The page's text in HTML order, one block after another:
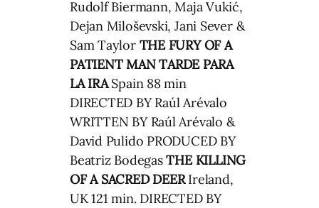
Rudolf Biermann, Maja Vukić,
Dejan Miloševski, Jani Sever &
Sam Taylor THE FURY OF A
PATIENT MAN TARDE PARA
LA IRASpain 88 min
DIRECTED BY Raúl Arévalo
WRITTEN BY Raúl Arévalo &
David Pulido PRODUCED BY
Beatriz BodegasTHE KILLING
OF A SACRED DEERIreland,
UK 121 min. DIRECTED BY